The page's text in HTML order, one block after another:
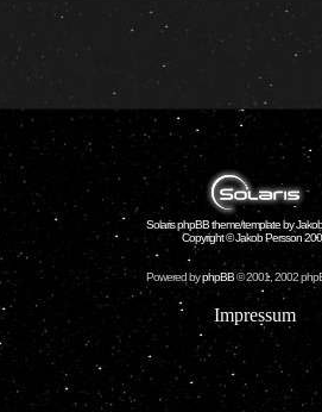
Solaris phpBB theme/template by
Copyright © Jakob Persson
Powered byphpBB© 2001, 2002
Impressum